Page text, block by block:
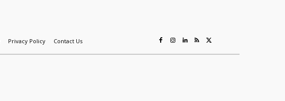
Privacy Policy Contact Us